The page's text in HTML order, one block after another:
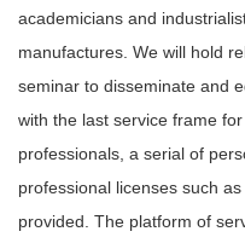
academicians and
manufactures. We will hold
seminar to disseminate and
with the last service frame
professionals, a serial of
professional licenses such
provided. The platform of